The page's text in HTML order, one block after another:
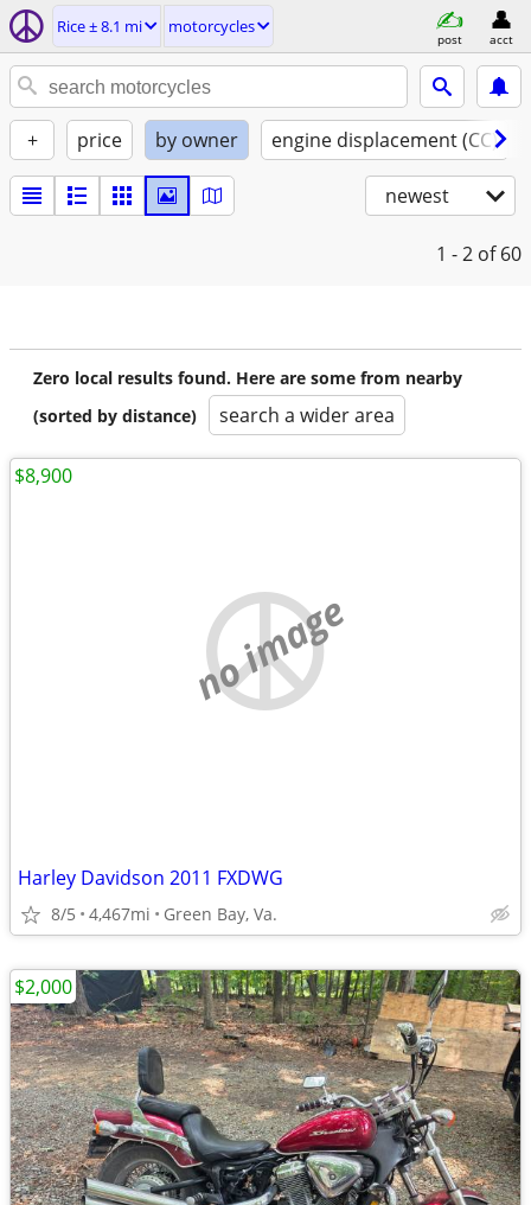
Rice ± 8.1 mi motorcycles
post acct
+ price by owner engine displacement (CC)
newest
1 - 2 of 60
Zero local results found. Here are some from nearby
(sorted by distance)
search a wider area
no image
Harley Davidson 2011 FXDWG
8/5 4,467mi Green Bay, Va.
$8,900
$2,000